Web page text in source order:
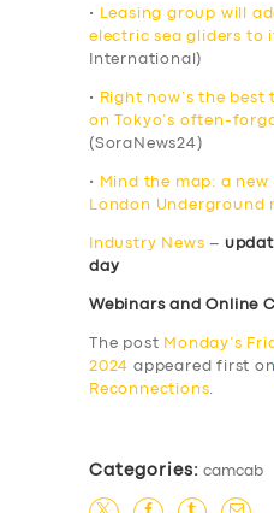
•
Leasing group will
electric sea gliders to
International)
•
Right now’s the
on Tokyo’s often-
(SoraNews24)
•
Mind the map: a
London Underground
Industry News –
day
Webinars and Online
The post Monday’s
2024 appeared first on
Reconnections.
Categories: camcab